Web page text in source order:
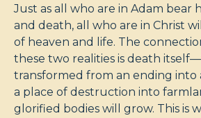
Just as all who are in Adam bear
and death, all who are in Christ
of heaven and life. The
these two realities is death
transformed from an ending into
a place of destruction into
glorified bodies will grow. This is